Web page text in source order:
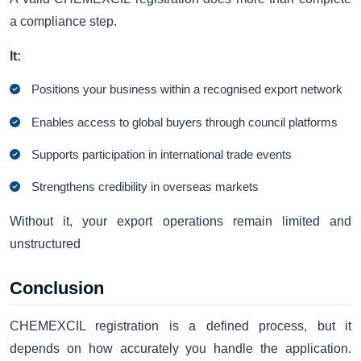
a compliance step.
It:
Positions your business within a recognised export network
Enables access to global buyers through council platforms
Supports participation in international trade events
Strengthens credibility in overseas markets
Without it, your export operations remain limited and
unstructured
Conclusion
CHEMEXCIL registration is a defined process, but it
depends on how accurately you handle the application.